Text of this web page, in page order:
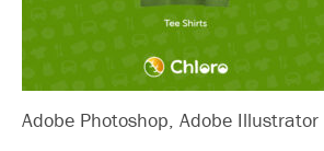
Adobe Photoshop, Adobe Illustrator